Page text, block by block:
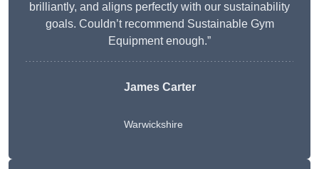
brilliantly, and aligns perfectly with our sustainability
goals. Couldn’t recommend Sustainable Gym
Equipment enough.”
James Carter
Warwickshire